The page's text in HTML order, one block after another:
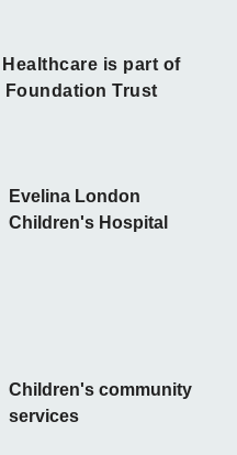
is part of
Foundation Trust
Children's community
services
Evelina London
Children's Hospital